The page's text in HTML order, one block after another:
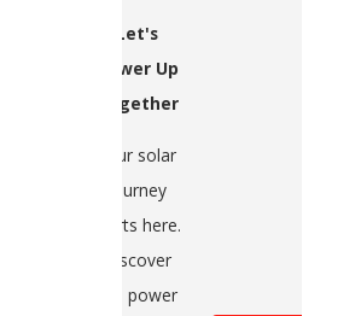
Let's
Power Up
Together
Your solar
journey
starts here.
Discover
the power